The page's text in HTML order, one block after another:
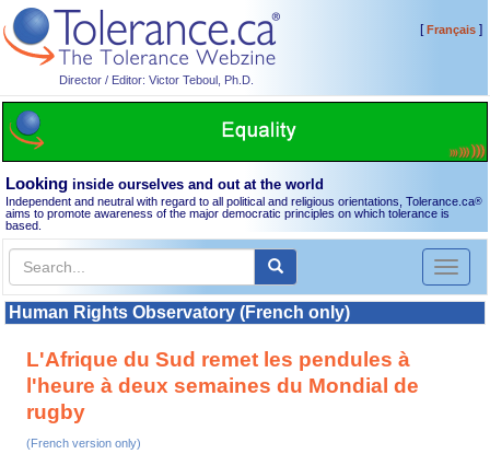
Director / Editor: Victor Teboul, Ph.D.
[Français]
Looking inside ourselves and out at the world
Independent and neutral with regard to all political and religious orientations, Tolerance.ca®
aims to promote awareness of the major democratic principles on which tolerance is
based.
Toggle
Human Rights Observatory (French only)
L'Afrique du Sud remet les pendules à
l'heure à deux semaines du Mondial de
rugby
(French version only)